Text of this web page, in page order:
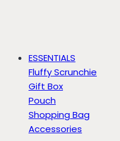
ESSENTIALS
Fluffy Scrunchie
Gift Box
Pouch
Shopping Bag
Accessories